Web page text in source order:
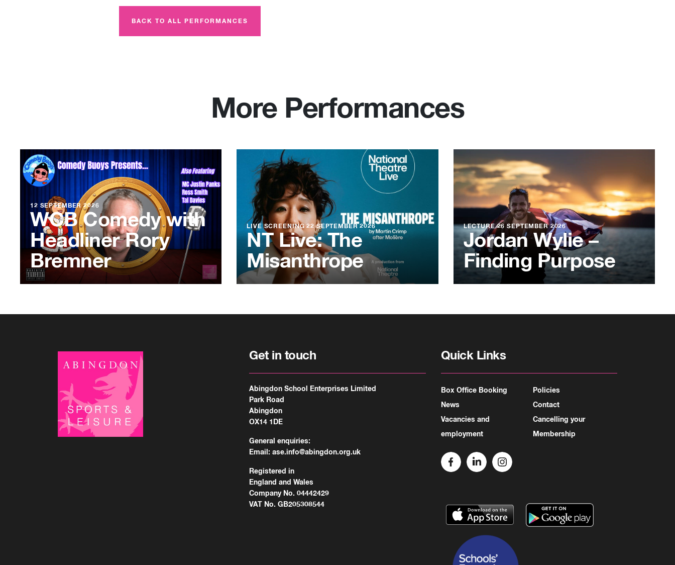
BACK TO ALL PERFORMANCES
More Performances
12 SEPTEMBER 2026
WCB Comedy with
Headliner Rory
Bremner
LIVE SCREENING22 SEPTEMBER 2026
NT Live: The
Misanthrope
LECTURE26 SEPTEMBER 2026
Jordan Wylie –
Finding Purpose
Get in touch
Abingdon School Enterprises Limited
Park Road
Abingdon
OX14 1DE
General enquiries:
Email:ase.info@abingdon.org.uk
Registered in
England and Wales
Company No. 04442429
VAT No. GB205308544
Quick Links
Box Office Booking
News
Vacancies and
employment
Policies
Contact
Cancelling your
Membership